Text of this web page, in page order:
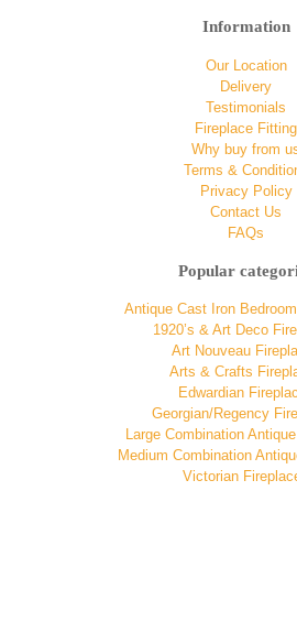
Information
Our Location
Delivery
Testimonials
Fireplace Fitting
Why buy from
Terms &
Privacy Policy
Contact Us
FAQs
Popular
Antique Cast Iron
1920’s & Art Deco
Art Nouveau
Arts & Crafts
Edwardian
Georgian/Regency
Large Combination
Medium Combination
Victorian